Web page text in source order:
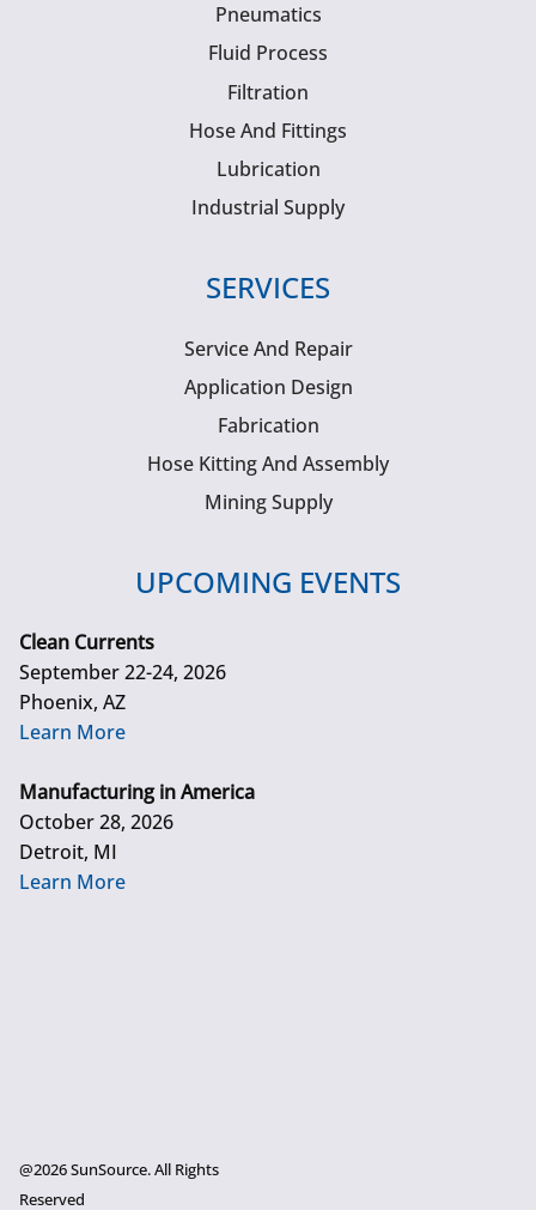
Pneumatics
Fluid Process
Filtration
Hose And Fittings
Lubrication
Industrial Supply
SERVICES
Service And Repair
Application Design
Fabrication
Hose Kitting And Assembly
Mining Supply
UPCOMING EVENTS
Clean Currents
September 22-24, 2026
Phoenix, AZ
Learn More
Manufacturing in America
October 28, 2026
Detroit, MI
Learn More
@2026 SunSource. All Rights
Reserved